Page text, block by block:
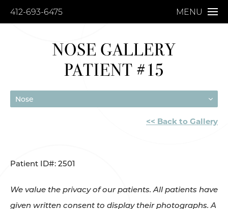
412-693-6475 MENU
NOSE GALLERY
PATIENT #15
Nose
<< Back to Gallery
Patient ID#: 2501
We value the privacy of our patients. All patients have
given written consent to display their photographs. A